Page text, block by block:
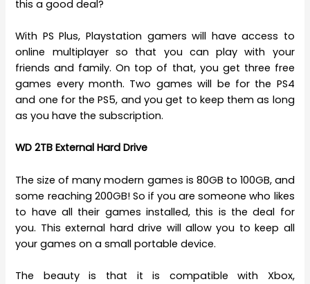
this a good deal?
With PS Plus, Playstation gamers will have access to
online multiplayer so that you can play with your
friends and family. On top of that, you get three free
games every month. Two games will be for the PS4
and one for the PS5, and you get to keep them as long
as you have the subscription.
WD 2TB External Hard Drive
The size of many modern games is 80GB to 100GB, and
some reaching 200GB! So if you are someone who likes
to have all their games installed, this is the deal for
you. This external hard drive will allow you to keep all
your games on a small portable device.
The beauty is that it is compatible with Xbox,